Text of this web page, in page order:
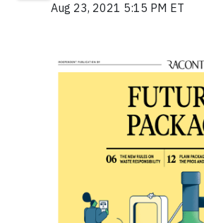
Aug 23, 2021 5:15 PM ET